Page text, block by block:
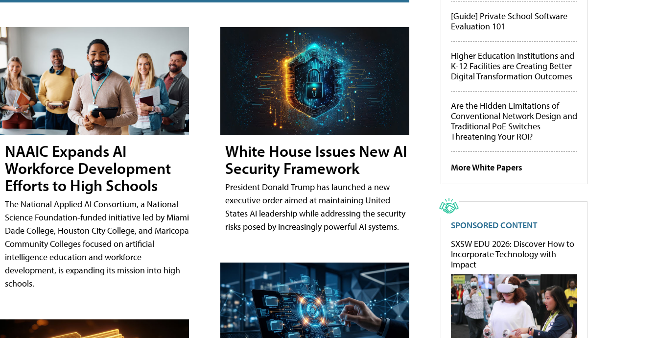
NAAIC Expands AI
Workforce Development
Efforts to High Schools
The National Applied AI Consortium, a National
Science Foundation-funded initiative led by Miami
Dade College, Houston City College, and Maricopa
Community Colleges focused on artificial
intelligence education and workforce
development, is expanding its mission into high
schools.
White House Issues New AI
Security Framework
President Donald Trump has launched a new
executive order aimed at maintaining United
States AI leadership while addressing the security
risks posed by increasingly powerful AI systems.
[Guide] Private School Software
Evaluation 101
Higher Education Institutions and
K-12 Facilities are Creating Better
Digital Transformation Outcomes
Are the Hidden Limitations of
Conventional Network Design and
Traditional PoE Switches
Threatening Your ROI?
More White Papers
SPONSORED CONTENT
SXSW EDU 2026: Discover How to
Incorporate Technology with
Impact